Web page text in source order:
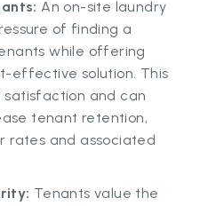
An on-site laundry
of finding a
while offering
effective solution. This
and can
tenant retention,
rates and associated
Tenants value the